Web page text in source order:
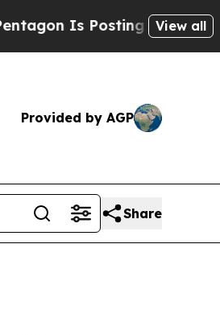
Is Posting CrypticView all
Provided by AGP
Share